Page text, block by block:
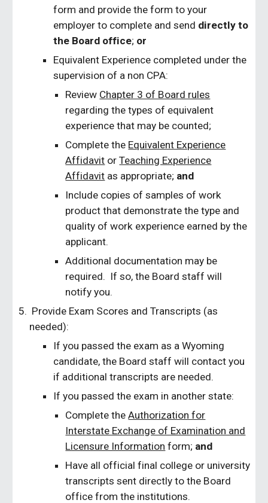
form and provide the form to your
employer to complete and send directly to
the Board office; or
Equivalent Experience completed under the
supervision of a non CPA:
Review Chapter 3 of Board rules
regarding the types of equivalent
experience that may be counted;
Complete the Equivalent Experience
Affidavit orTeaching Experience
Affidavit as appropriate; and
Include copies of samples of work
product that demonstrate the type and
quality of work experience earned by the
applicant.
Additional documentation may be
required. If so, the Board staff will
notify you.
Provide Exam Scores and Transcripts (as
needed):
If you passed the exam as a Wyoming
candidate, the Board staff will contact you
if additional transcripts are needed.
If you passed the exam in another state:
Complete theAuthorization for
Interstate Exchange of Examination and
Licensure Information form; and
Have all official final college or university
transcripts sent directly to the Board
office from the institutions.